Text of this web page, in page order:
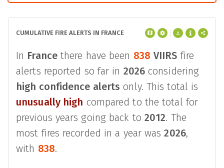
CUMULATIVE FIRE ALERTS IN FRANCE
In Francethere have been 838 VIIRS fire
alerts reported so far in 2026 considering
high confidence alerts only. This total is
unusually high compared to the total for
previous years going back to 2012. The
most fires recorded in a year was2026,
with 838.